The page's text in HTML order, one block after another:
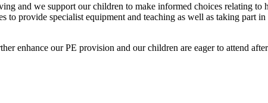
and we support our children to make informed choices relating
to provide specialist equipment and teaching as well as taking part
enhance our PE provision and our children are eager to attend